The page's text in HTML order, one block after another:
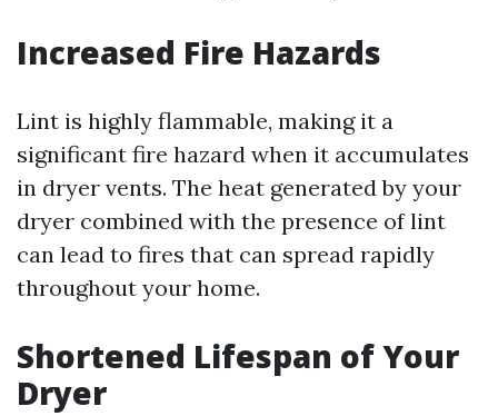
Increased Fire Hazards
Lint is highly flammable, making it a
significant fire hazard when it accumulates
in dryer vents. The heat generated by your
dryer combined with the presence of lint
can lead to fires that can spread rapidly
throughout your home.
Shortened Lifespan of Your
Dryer